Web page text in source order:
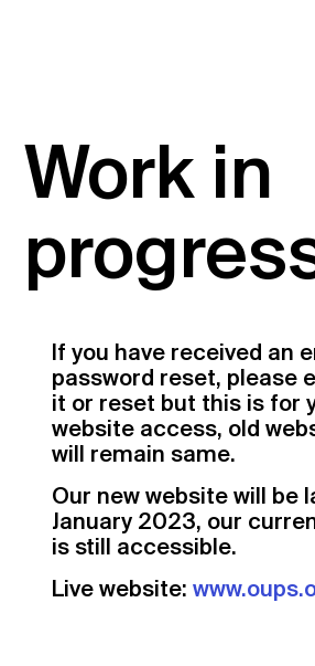
Our new website will be
January 2023, our
is still accessible.
If you have received an
password reset, please
it or reset but this is for
website access, old
will remain same.
Live website:
Work in